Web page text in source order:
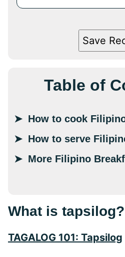
Save
Table of
How to cook
How to serve
More Filipino
What is tapsilog?
TAGALOG 101: Tapsilog